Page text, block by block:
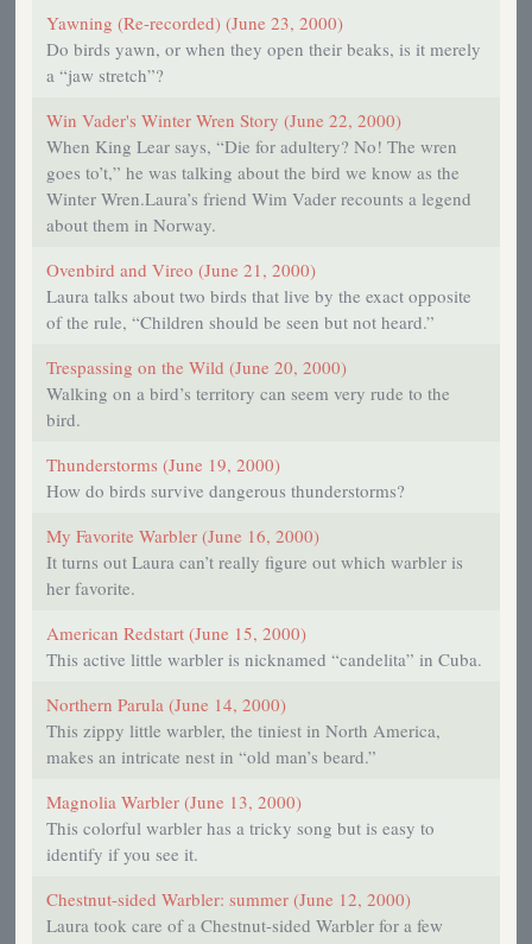
Yawning (Re-recorded) (June 23, 2000)
Do birds yawn, or when they open their beaks, is it merely
a “jaw stretch”?
Win Vader's Winter Wren Story (June 22, 2000)
When King Lear says, “Die for adultery? No! The wren
goes to’t,” he was talking about the bird we know as the
Winter Wren.Laura’s friend Wim Vader recounts a legend
about them in Norway.
Ovenbird and Vireo (June 21, 2000)
Laura talks about two birds that live by the exact opposite
of the rule, “Children should be seen but not heard.”
Trespassing on the Wild (June 20, 2000)
Walking on a bird’s territory can seem very rude to the
bird.
Thunderstorms (June 19, 2000)
How do birds survive dangerous thunderstorms?
My Favorite Warbler (June 16, 2000)
It turns out Laura can’t really figure out which warbler is
her favorite.
American Redstart (June 15, 2000)
This active little warbler is nicknamed “candelita” in Cuba.
Northern Parula (June 14, 2000)
This zippy little warbler, the tiniest in North America,
makes an intricate nest in “old man’s beard.”
Magnolia Warbler (June 13, 2000)
This colorful warbler has a tricky song but is easy to
identify if you see it.
Chestnut-sided Warbler: summer (June 12, 2000)
Laura took care of a Chestnut-sided Warbler for a few